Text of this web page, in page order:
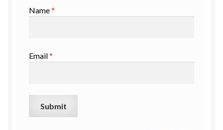
Name*
Email*